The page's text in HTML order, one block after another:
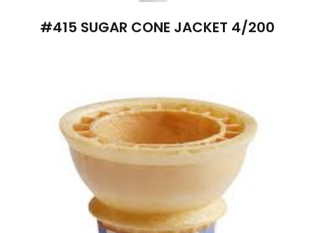
#415 SUGAR CONE JACKET 4/200